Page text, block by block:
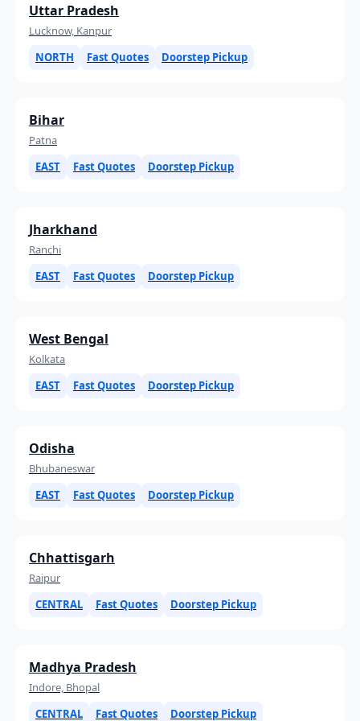
Uttar Pradesh
Lucknow, Kanpur
NORTH
Fast Quotes Doorstep Pickup
Bihar
Patna
EAST
Fast Quotes Doorstep Pickup
Jharkhand
Ranchi
EAST
Fast Quotes Doorstep Pickup
West Bengal
Kolkata
EAST
Fast Quotes Doorstep Pickup
Odisha
Bhubaneswar
EAST
Fast Quotes Doorstep Pickup
Chhattisgarh
Raipur
CENTRAL
Fast Quotes Doorstep Pickup
Madhya Pradesh
Indore, Bhopal
CENTRAL
Fast Quotes Doorstep Pickup